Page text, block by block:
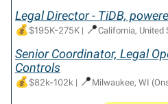
Legal Director - TiDB,
💰$195K-275K | 📍California, United
Senior Coordinator, Legal
Controls
💰$82k-102k | 📍 Milwaukee, WI